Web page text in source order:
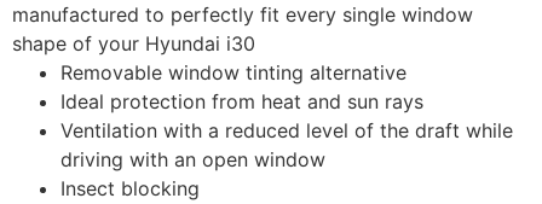
manufactured to perfectly fit every single window
shape of your Hyundai i30
Removable window tinting alternative
Ideal protection from heat and sun rays
Ventilation with a reduced level of the draft while
driving with an open window
Insect blocking